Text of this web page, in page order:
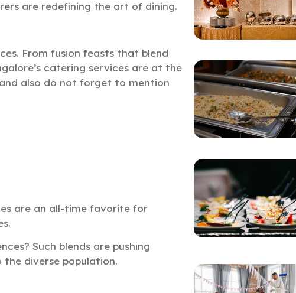
are redefining the art of dining.
From fusion feasts that blend
catering services are at the
also do not forget to mention
are an all-time favorite for
Such blends are pushing
diverse population.